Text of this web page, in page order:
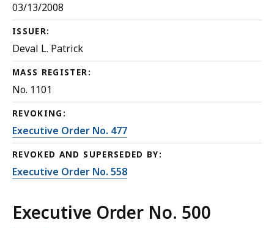
03/13/2008
ISSUER:
Deval L. Patrick
MASS REGISTER:
No. 1101
REVOKING:
Executive Order No. 477
REVOKED AND SUPERSEDED BY:
Executive Order No. 558
Executive Order No. 500